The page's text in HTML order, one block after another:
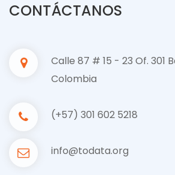
CONTÁCTANOS
Calle 87 # 15 - 23 Of. 301
Colombia
(+57) 301 602 5218
info@todata.org